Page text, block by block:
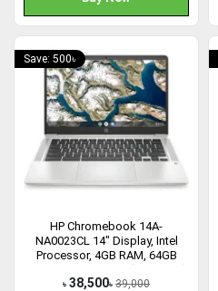
Save: 500৳
HP Chromebook 14A-
NA0023CL 14" Display, Intel
Processor, 4GB RAM, 64GB
eMMC SSD Laptop (1G128UA)
৳ 38,500৳ 39,000